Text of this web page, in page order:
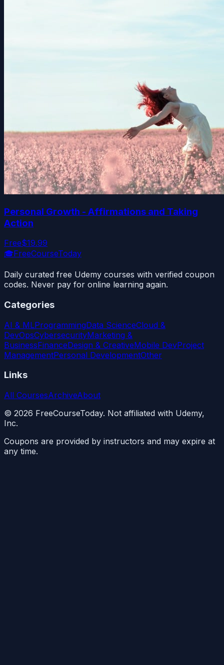
Personal Growth - Affirmations and Taking
Action
Free$19.99
🎓FreeCourseToday
Daily curated free Udemy courses with verified coupon
codes. Never pay for online learning again.
Categories
AI & MLProgrammingData ScienceCloud &
DevOpsCybersecurityMarketing &
BusinessFinanceDesign & CreativeMobile DevProject
ManagementPersonal DevelopmentOther
Links
All CoursesArchiveAbout
© 2026 FreeCourseToday. Not affiliated with Udemy,
Inc.
Coupons are provided by instructors and may expire at
any time.